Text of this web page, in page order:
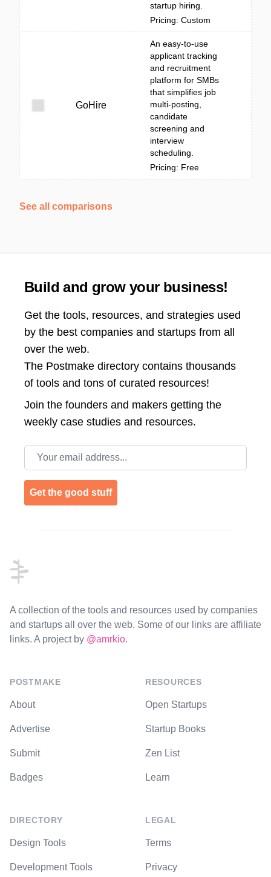
startup hiring.
Pricing: Custom
GoHire
An easy-to-use
applicant tracking
and recruitment
platform for SMBs
that simplifies job
multi-posting,
candidate
screening and
interview
scheduling.
Pricing: Free
See all comparisons
Build and grow your business!
Get the tools, resources, and strategies used
by the best companies and startups from all
over the web.
The Postmake directory contains thousands
of tools and tons of curated resources!
Join the founders and makers getting the
weekly case studies and resources.
Email address
Get the good stuff
A collection of the tools and resources used by companies
and startups all over the web. Some of our links are affiliate
links. A project by @amrkio.
POSTMAKE
About
Advertise
Submit
Badges
DIRECTORY
Design Tools
Development Tools
RESOURCES
Open Startups
Startup Books
Zen List
Learn
LEGAL
Terms
Privacy